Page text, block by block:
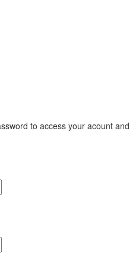
to access your acount and